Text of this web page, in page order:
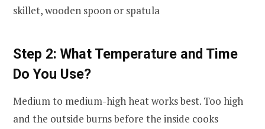
skillet, wooden spoon or spatula
Step 2: What Temperature and Time
Do You Use?
Medium to medium-high heat works best. Too high
and the outside burns before the inside cooks